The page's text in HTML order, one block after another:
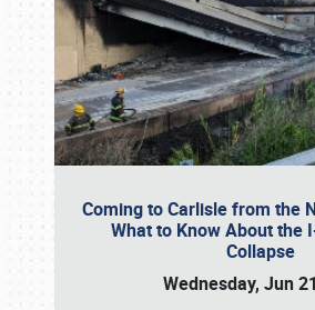
Coming to Carlisle from the
What to Know About the
Collapse
Wednesday, Jun